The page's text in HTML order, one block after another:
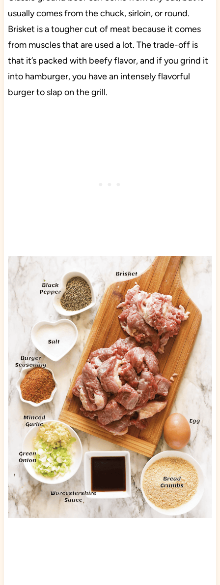
usually comes from the chuck, sirloin, or round.
Brisket is a tougher cut of meat because it comes
from muscles that are used a lot. The trade-off is
that it’s packed with beefy flavor, and if you grind it
into hamburger, you have an intensely flavorful
burger to slap on the grill.